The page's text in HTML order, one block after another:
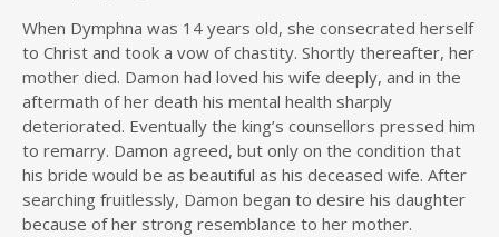
When Dymphna was 14 years old, she consecrated herself
to Christ and took a vow of chastity. Shortly thereafter, her
mother died. Damon had loved his wife deeply, and in the
aftermath of her death his mental health sharply
deteriorated. Eventually the king’s counsellors pressed him
to remarry. Damon agreed, but only on the condition that
his bride would be as beautiful as his deceased wife. After
searching fruitlessly, Damon began to desire his daughter
because of her strong resemblance to her mother.